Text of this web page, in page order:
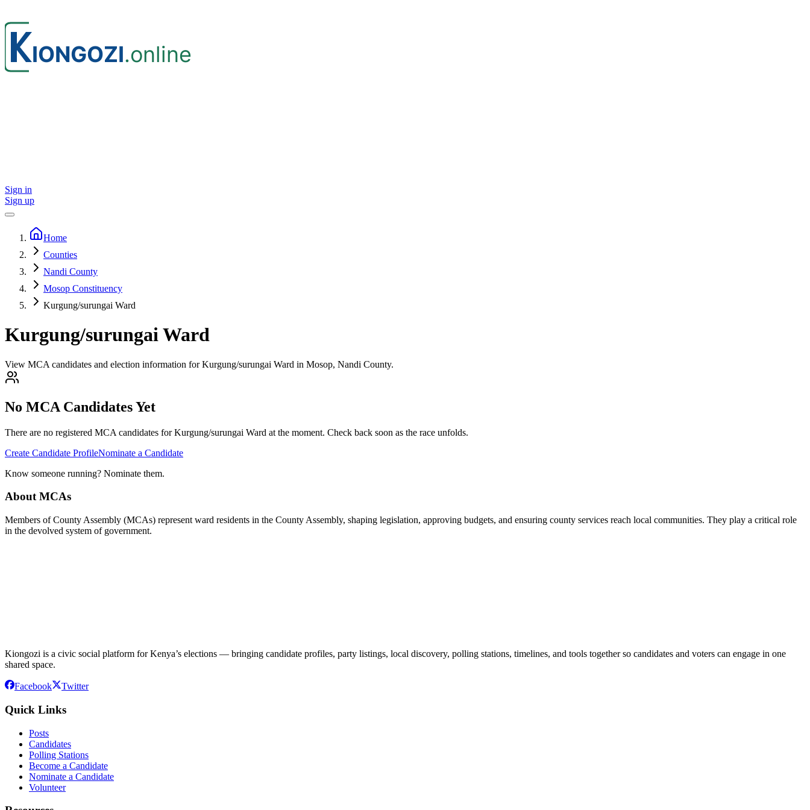
Sign in
Sign up
Home
Counties
Nandi County
Mosop Constituency
Kurgung/surungai Ward
Kurgung/surungai Ward
View MCA candidates and election information for Kurgung/surungai Ward in Mosop, Nandi County.
No MCA Candidates Yet
There are no registered MCA candidates forKurgung/surungai Ward at the moment. Check back soon as the race unfolds.
Create Candidate ProfileNominate a Candidate
Know someone running? Nominate them.
About MCAs
Members of County Assembly (MCAs) represent ward residents in the County Assembly, shaping legislation, approving budgets, and ensuring county services reach local communities. They play a critical role
in the devolved system of government.
Kiongozi is a civic social platform for Kenya’s elections — bringing candidate profiles, party listings, local discovery, polling stations, timelines, and tools together so candidates and voters can engage in one
shared space.
Facebook Twitter
Quick Links
Posts
Candidates
Polling Stations
Become a Candidate
Nominate a Candidate
Volunteer